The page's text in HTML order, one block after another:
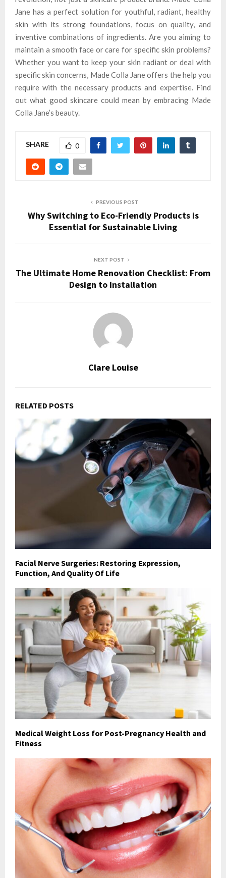
Jane has a perfect solution for youthful, radiant, healthy
skin with its strong foundations, focus on quality, and
inventive combinations of ingredients. Are you aiming to
maintain a smooth face or care for specific skin problems?
Whether you want to keep your skin radiant or deal with
specific skin concerns, Made Colla Jane offers the help you
require with the necessary products and expertise. Find
out what good skincare could mean by embracing Made
Colla Jane’s beauty.
SHARE 0
PREVIOUS POST
Why Switching to Eco-Friendly Products is
Essential for Sustainable Living
NEXT POST
The Ultimate Home Renovation Checklist: From
Design to Installation
Clare Louise
RELATED POSTS
Facial Nerve Surgeries: Restoring Expression,
Function, And Quality Of Life
Medical Weight Loss for Post-Pregnancy Health and
Fitness